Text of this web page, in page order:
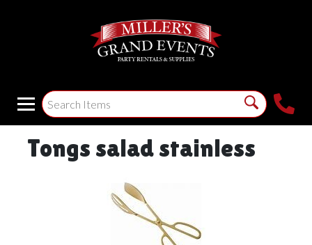
Tongs salad stainless